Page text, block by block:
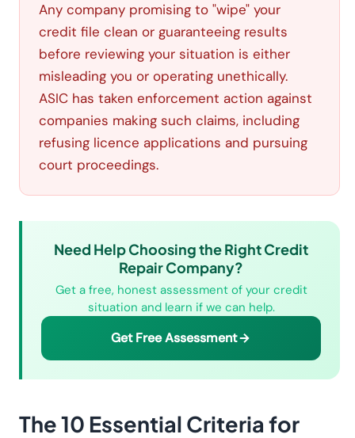
Any company promising to "wipe" your
credit file clean or guaranteeing results
before reviewing your situation is either
misleading you or operating unethically.
ASIC has taken enforcement action against
companies making such claims, including
refusing licence applications and pursuing
court proceedings.
Need Help Choosing the Right Credit
Repair Company?
Get a free, honest assessment of your credit
situation and learn if we can help.
Get Free Assessment
The 10 Essential Criteria for